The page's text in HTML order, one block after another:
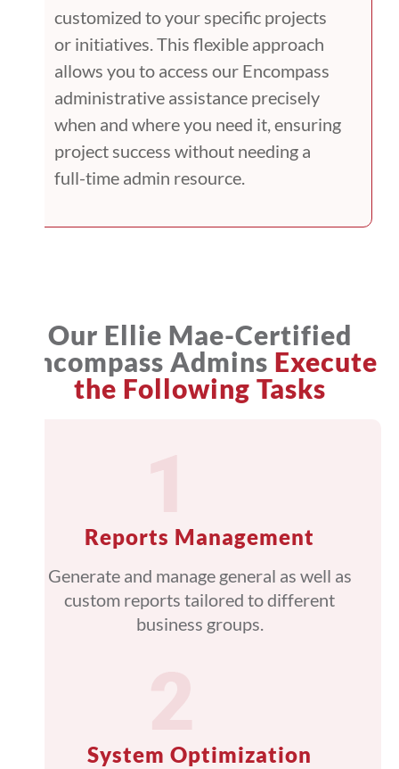
customized to your specific projects
or initiatives. This flexible approach
allows you to access our Encompass
administrative assistance precisely
when and where you need it, ensuring
project success without needing a
full-time admin resource.
Our Ellie Mae-Certified
Encompass Admins Execute
the Following Tasks
Reports Management
Generate and manage general as well as
custom reports tailored to different
business groups.
System Optimization